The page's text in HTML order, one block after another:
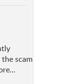
scam